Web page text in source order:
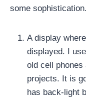
some
A display
displayed. I
old cell
projects. It is
has back-light